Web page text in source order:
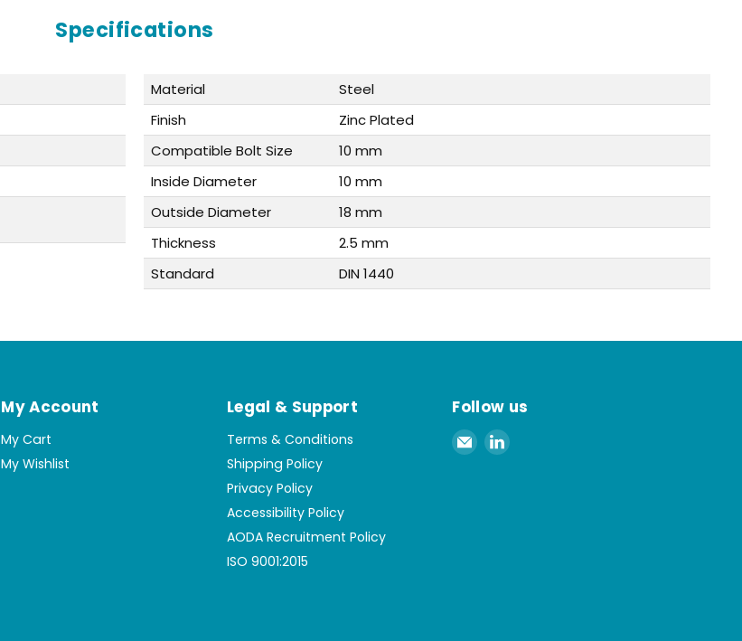
Specifications
Material
Steel
Finish
Zinc Plated
Compatible Bolt Size
10 mm
Inside Diameter
10 mm
Outside Diameter
18 mm
Thickness
2.5 mm
Standard
DIN 1440
My Account
My Cart
My Wishlist
Legal & Support
Terms & Conditions
Shipping Policy
Privacy Policy
Accessibility Policy
AODA Recruitment Policy
ISO 9001:2015
Follow us
Email
Spaenaur
Find